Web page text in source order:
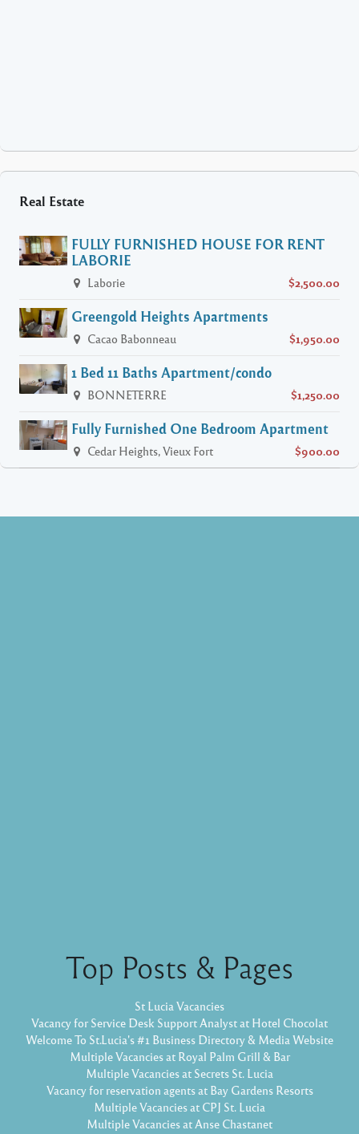
Real Estate
FULLY FURNISHED HOUSE FOR RENT
LABORIE
Laborie $2,500.00
Greengold Heights Apartments
Cacao Babonneau $1,950.00
1 Bed 11 Baths Apartment/condo
BONNETERRE $1,250.00
Fully Furnished One Bedroom Apartment
Cedar Heights, Vieux Fort $900.00
Top Posts & Pages
St Lucia Vacancies
Vacancy for Service Desk Support Analyst at Hotel Chocolat
Welcome To St.Lucia's #1 Business Directory & Media Website
Multiple Vacancies at Royal Palm Grill & Bar
Multiple Vacancies at Secrets St. Lucia
Vacancy for reservation agents at Bay Gardens Resorts
Multiple Vacancies at CPJ St. Lucia
Multiple Vacancies at Anse Chastanet